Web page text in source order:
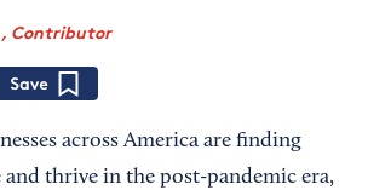
, Contributor
across America are finding
and thrive in the post-pandemic era,